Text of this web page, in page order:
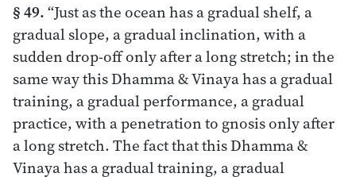
§ 49.“Just as the ocean has a gradual shelf, a
gradual slope, a gradual inclination, with a
sudden drop-off only after a long stretch; in the
same way this Dhamma & Vinaya has a gradual
training, a gradual performance, a gradual
practice, with a penetration to gnosis only after
a long stretch. The fact that this Dhamma &
Vinaya has a gradual training, a gradual